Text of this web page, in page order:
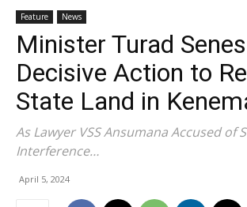
Feature News
Minister Turad
Decisive Action to
State Land in
As Lawyer VSS Ansumana Accused of
Interference…
April 5, 2024